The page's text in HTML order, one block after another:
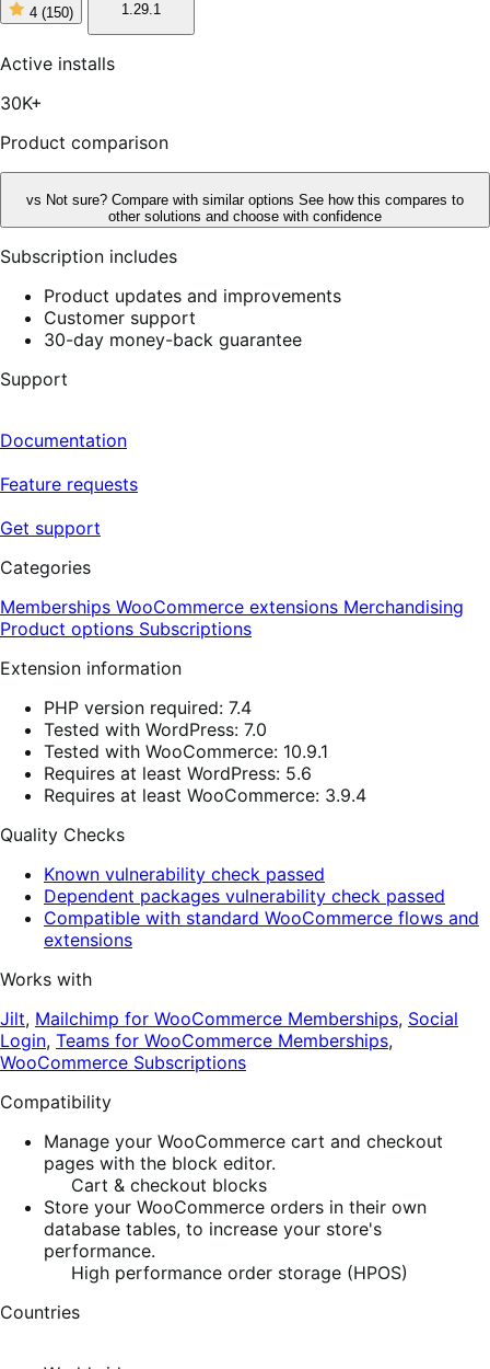
4 (150)
4
of
1.29.1
Active installs
30K+
Product comparison
vs Not sure? Compare with similar options See how this compares to
other solutions and choose with confidence
Subscription includes
Product updates and improvements
Customer support
30-day money-back guarantee
Support
Documentation
Feature requests
Get support
Categories
Memberships WooCommerce extensions Merchandising
Product options Subscriptions
Extension information
PHP version required: 7.4
Tested with WordPress: 7.0
Tested with WooCommerce: 10.9.1
Requires at least WordPress: 5.6
Requires at least WooCommerce: 3.9.4
Quality Checks
Known vulnerability check passed
Dependent packages vulnerability check passed
Compatible with standard WooCommerce flows and
extensions
Works with
Jilt, Mailchimp for WooCommerce Memberships, Social
Login, Teams for WooCommerce Memberships,
WooCommerce Subscriptions
Compatibility
Manage your WooCommerce cart and checkout
pages with the block editor.
Cart & checkout blocks
Store your WooCommerce orders in their own
database tables, to increase your store's
performance.
High performance order storage (HPOS)
Countries